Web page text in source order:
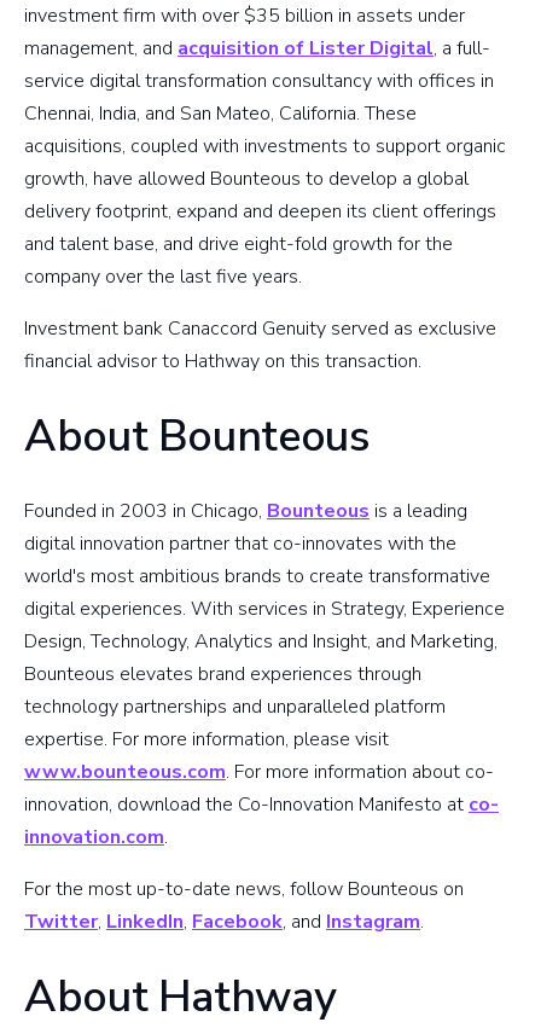
investment firm with over $35 billion in assets under
management, and acquisition of Lister Digital, a full-
service digital transformation consultancy with offices in
Chennai, India, and San Mateo, California. These
acquisitions, coupled with investments to support organic
growth, have allowed Bounteous to develop a global
delivery footprint, expand and deepen its client offerings
and talent base, and drive eight-fold growth for the
company over the last five years.
Investment bank Canaccord Genuity served as exclusive
financial advisor to Hathway on this transaction.
About Bounteous
Founded in 2003 in Chicago, Bounteous is a leading
digital innovation partner that co-innovates with the
world's most ambitious brands to create transformative
digital experiences. With services in Strategy, Experience
Design, Technology, Analytics and Insight, and Marketing,
Bounteous elevates brand experiences through
technology partnerships and unparalleled platform
expertise. For more information, please visit
www.bounteous.com. For more information about co-
innovation, download the Co-Innovation Manifesto at co-
innovation.com.
For the most up-to-date news, follow Bounteous on
Twitter, LinkedIn, Facebook, and Instagram.
About Hathway